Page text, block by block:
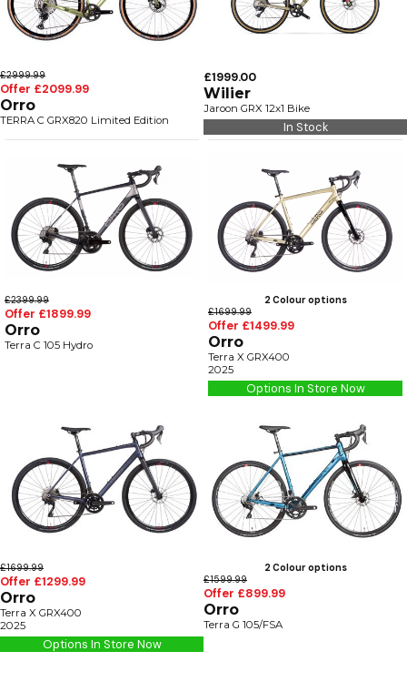
£2999.99
Offer £2099.99
Orro
TERRA C GRX820 Limited Edition
£1999.00
Wilier
Jaroon GRX 12x1 Bike
In Stock
£2399.99
Offer £1899.99
Orro
Terra C 105 Hydro
2 Colour options
£1699.99
Offer £1499.99
Orro
Terra X GRX400
2025
Options In Store Now
£1699.99
Offer £1299.99
Orro
Terra X GRX400
2025
Options In Store Now
2 Colour options
£1599.99
Offer £899.99
Orro
Terra G 105/FSA